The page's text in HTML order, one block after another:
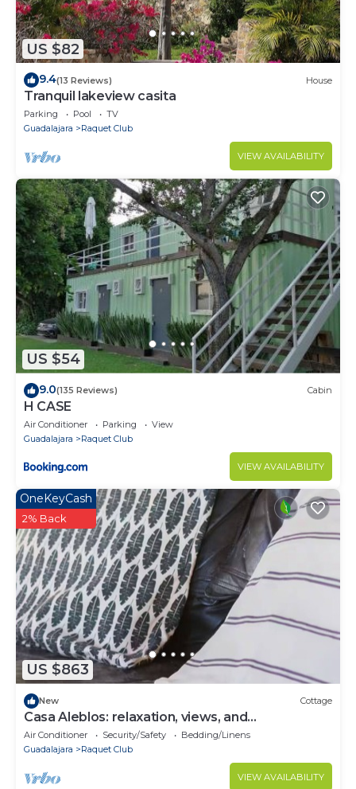
US $82
9.4(13 Reviews) House
Tranquil lakeview casita
Parking Pool
TV
Guadalajara
Raquet Club
VIEW AVAILABILITY
US $54
9.0(135 Reviews) Cabin
H CASE
Air Conditioner Parking
View
Guadalajara
Raquet Club
VIEW AVAILABILITY
US $863
OneKeyCash
2% Back
New Cottage
Casa Aleblos: relaxation, views, and
togetherness
Air Conditioner Security/Safety
Bedding/Linens
Guadalajara
Raquet Club
VIEW AVAILABILITY